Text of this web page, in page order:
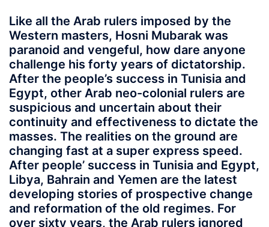
Like all the Arab rulers imposed by the
Western masters, Hosni Mubarak was
paranoid and vengeful, how dare anyone
challenge his forty years of dictatorship.
After the people’s success in Tunisia and
Egypt, other Arab neo-colonial rulers are
suspicious and uncertain about their
continuity and effectiveness to dictate the
masses. The realities on the ground are
changing fast at a super express speed.
After people’ success in Tunisia and Egypt,
Libya, Bahrain and Yemen are the latest
developing stories of prospective change
and reformation of the old regimes. For
over sixty years, the Arab rulers ignored